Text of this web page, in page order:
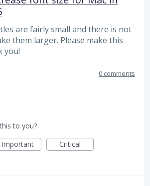
are fairly small and there is not
them larger. Please make this
you!
0 comments
to you?
Important Critical